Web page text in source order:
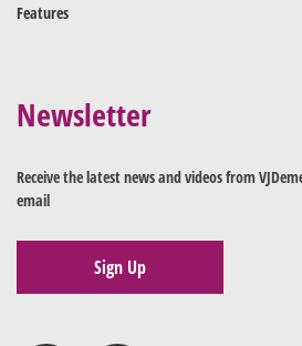
Features
Newsletter
Receive the latest news and videos from
email
Sign Up